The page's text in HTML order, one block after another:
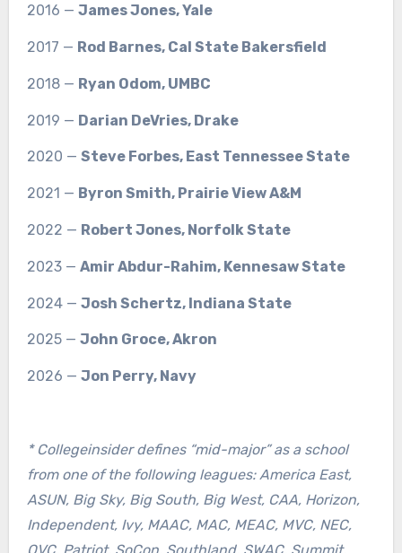
2016 — James Jones, Yale
2017 — Rod Barnes, Cal State Bakersfield
2018 — Ryan Odom, UMBC
2019 — Darian DeVries, Drake
2020 — Steve Forbes, East Tennessee State
2021 — Byron Smith, Prairie View A&M
2022 — Robert Jones, Norfolk State
2023 — Amir Abdur-Rahim, Kennesaw State
2024 — Josh Schertz, Indiana State
2025 — John Groce, Akron
2026 — Jon Perry, Navy
* Collegeinsider defines “mid-major” as a school
from one of the following leagues: America East,
ASUN, Big Sky, Big South, Big West, CAA, Horizon,
Independent, Ivy, MAAC, MAC, MEAC, MVC, NEC,